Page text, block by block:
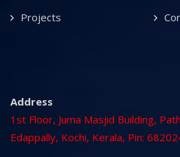
Projects
Address
1st Floor, Juma Masjid Building,
Edappally, Kochi, Kerala, Pin: